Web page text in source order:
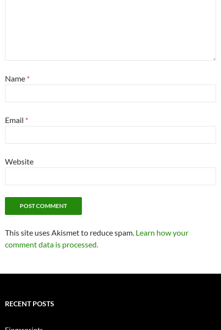
Name *
Email *
Website
This site uses Akismet to reduce spam. Learn how your
comment data is processed.
RECENT POSTS